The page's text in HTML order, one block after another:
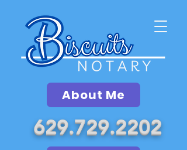
About Me
629.729.2202